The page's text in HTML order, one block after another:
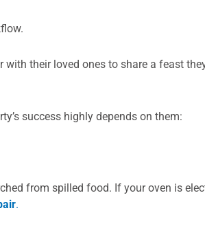
their loved ones to share a feast
success highly depends on them:
from spilled food. If your oven is
.